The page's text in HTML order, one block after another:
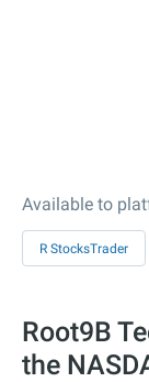
Available to
R StocksTrader
Root9B
the